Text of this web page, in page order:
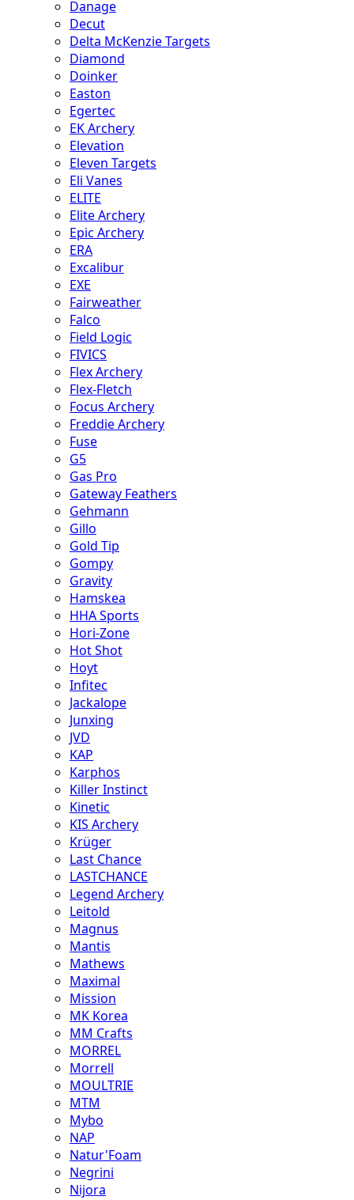
Danage
Decut
Delta McKenzie Targets
Diamond
Doinker
Easton
Egertec
EK Archery
Elevation
Eleven Targets
Eli Vanes
ELITE
Elite Archery
Epic Archery
ERA
Excalibur
EXE
Fairweather
Falco
Field Logic
FIVICS
Flex Archery
Flex-Fletch
Focus Archery
Freddie Archery
Fuse
G5
Gas Pro
Gateway Feathers
Gehmann
Gillo
Gold Tip
Gompy
Gravity
Hamskea
HHA Sports
Hori-Zone
Hot Shot
Hoyt
Infitec
Jackalope
Junxing
JVD
KAP
Karphos
Killer Instinct
Kinetic
KIS Archery
Krüger
Last Chance
LASTCHANCE
Legend Archery
Leitold
Magnus
Mantis
Mathews
Maximal
Mission
MK Korea
MM Crafts
MORREL
Morrell
MOULTRIE
MTM
Mybo
NAP
Natur'Foam
Negrini
Nijora